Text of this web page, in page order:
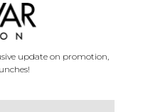
update on promotion,